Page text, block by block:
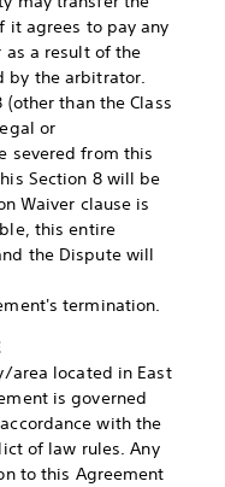
it agrees to pay any
a result of the
by the arbitrator.
than the Class
or
severed from this
Section 8 will be
Waiver clause is
this entire
the Dispute will
termination.
area located in East
is governed
with the
of law rules. Any
to this Agreement